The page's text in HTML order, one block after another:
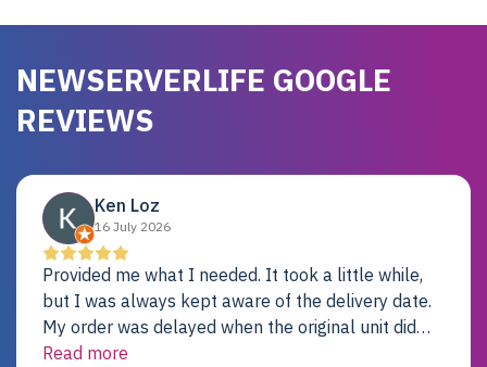
NEWSERVERLIFE GOOGLE
REVIEWS
Ken Loz
16 July 2026
Provided me what I needed. It took a little while,
but I was always kept aware of the delivery date.
My order was delayed when the original unit did
not pass testing. It was replaced and is working
Read more